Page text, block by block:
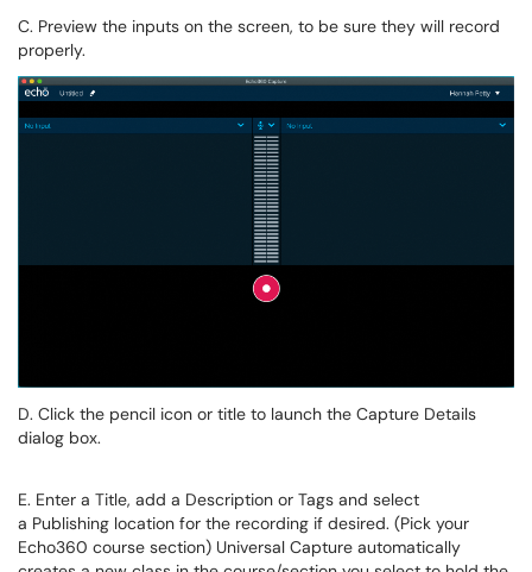
C. Preview the inputs on the screen, to be sure they will record
properly.
D. Click the pencil icon or title to launch the Capture Details
dialog box.
E. Enter a Title, add a Description or Tags and select
a Publishing location for the recording if desired. (Pick your
Echo360 course section) Universal Capture automatically